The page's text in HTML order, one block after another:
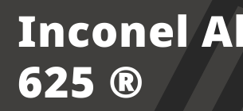
Inconel
625 ®